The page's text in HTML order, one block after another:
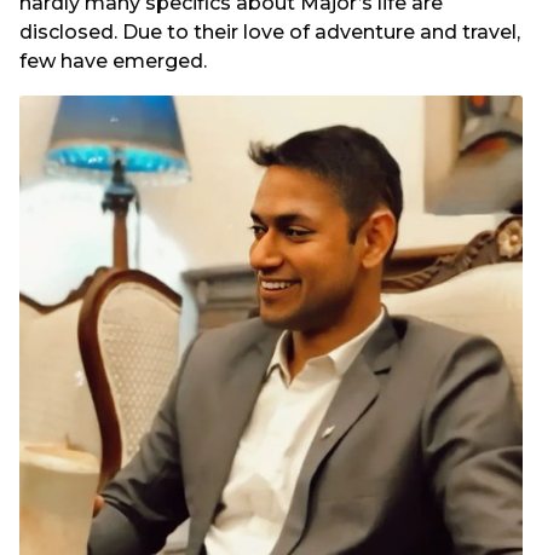
disclosed. Due to their love of adventure and travel,
few have emerged.